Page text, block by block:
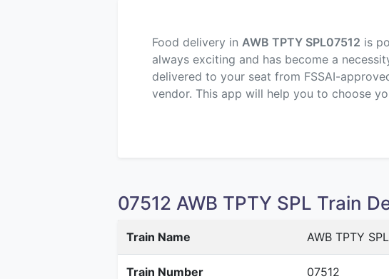
Food delivery in AWB TPTY SPL07512 is
always exciting and has become a
delivered to your seat from FSSAI-
vendor. This app will help you to choose
07512 AWB TPTY SPL Train
Train Name AWB TPTY SPL
Train Number 07512